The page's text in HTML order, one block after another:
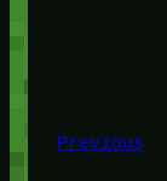
Previous